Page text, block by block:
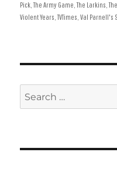
Pick,The Army Game,The Larkins,
Violent Years,TVTimes,Val Parnell's
Search
for: